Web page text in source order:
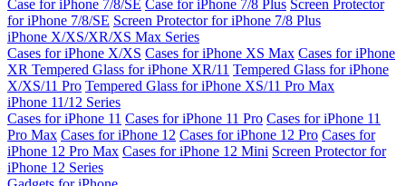
Case for iPhone 7/8/SE Case for iPhone 7/8 Plus Screen Protector
for iPhone 7/8/SE Screen Protector for iPhone 7/8 Plus
iPhone X/XS/XR/XS Max Series
Cases for iPhone X/XS Cases for iPhone XS Max Cases for iPhone
XR Tempered Glass for iPhone XR/11 Tempered Glass for iPhone
X/XS/11 Pro Tempered Glass for iPhone XS/11 Pro Max
iPhone 11/12 Series
Cases for iPhone 11 Cases for iPhone 11 Pro Cases for iPhone 11
Pro Max Cases for iPhone 12 Cases for iPhone 12 Pro Cases for
iPhone 12 Pro Max Cases for iPhone 12 Mini Screen Protector for
iPhone 12 Series